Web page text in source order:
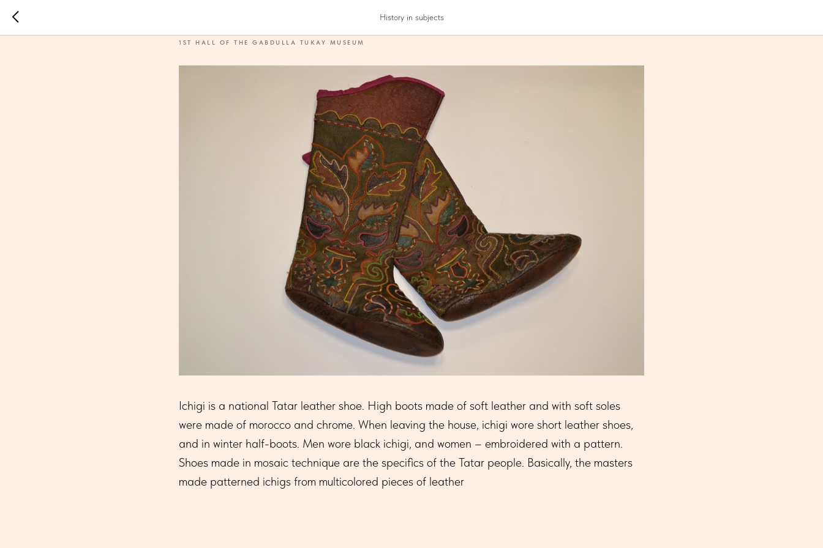
History in subjects
1ST HALL OF THE GABDULLA TUKAY MUSEUM
Ichigi is a national Tatar leather shoe. High boots made of soft leather and with soft soles
were made of morocco and chrome. When leaving the house, ichigi wore short leather shoes,
and in winter half-boots. Men wore black ichigi, and women – embroidered with a pattern.
Shoes made in mosaic technique are the specifics of the Tatar people. Basically, the masters
made patterned ichigs from multicolored pieces of leather